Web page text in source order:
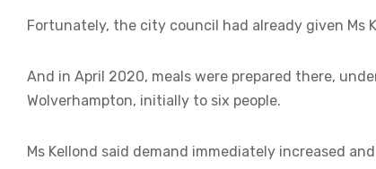
Fortunately, the city council had already given Ms
And in April 2020, meals were prepared there,
Wolverhampton, initially to six people.
Ms Kellond said demand immediately increased